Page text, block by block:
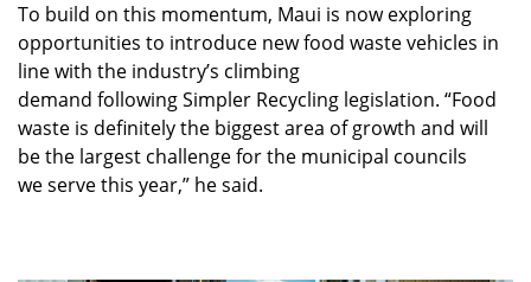
To build on this momentum, Maui is now exploring
opportunities to introduce new food waste vehicles in
line with the industry’s climbing
demand following Simpler Recycling legislation. “Food
waste is definitely the biggest area of growth and will
be the largest challenge for the municipal councils
we serve this year,” he said.